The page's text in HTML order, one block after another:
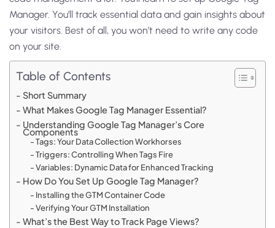
Manager. You’ll track essential data and gain insights about
your visitors. Best of all, you won’t need to write any code
on your site.
Table of Contents
Short Summary
What Makes Google Tag Manager Essential?
Understanding Google Tag Manager’s Core
Components
Tags: Your Data Collection Workhorses
Triggers: Controlling When Tags Fire
Variables: Dynamic Data for Enhanced Tracking
How Do You Set Up Google Tag Manager?
Installing the GTM Container Code
Verifying Your GTM Installation
What’s the Best Way to Track Page Views?